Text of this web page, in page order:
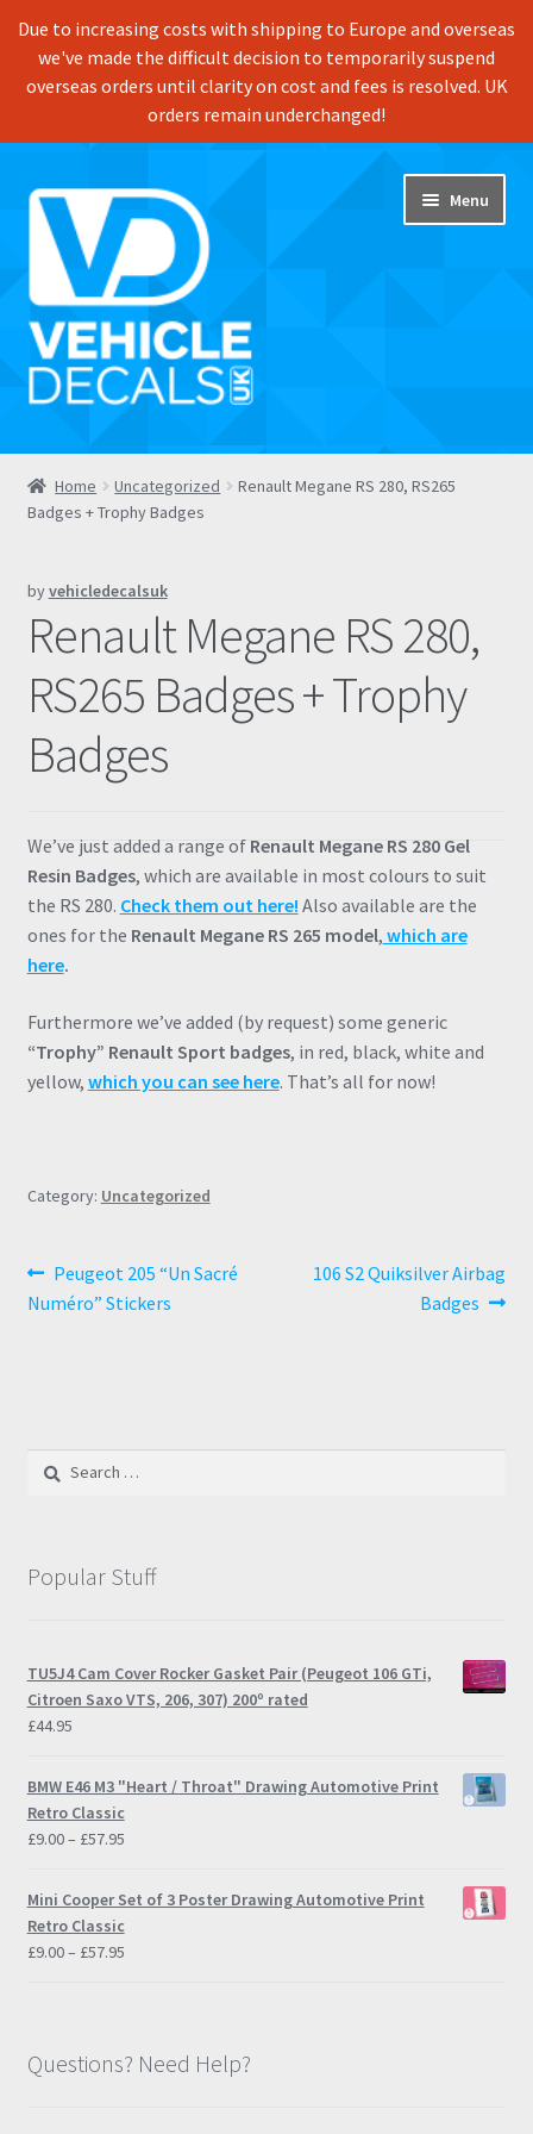
Due to increasing costs with shipping to Europe and overseas
we've made the difficult decision to temporarily suspend
overseas orders until clarity on cost and fees is resolved. UK
orders remain underchanged!
Skip
to
navigation
Skip
to
content
Menu
Home
Shop
Prints
Gallery
Account
Basket
Home Uncategorized
Renault Megane RS 280, RS265
Badges + Trophy Badges
byvehicledecalsuk
Renault Megane RS 280,
RS265 Badges + Trophy
Badges
We’ve just added a range of Renault Megane RS 280 Gel
Resin Badges, which are available in most colours to suit
the RS 280. Check them out here! Also available are the
ones for the Renault Megane RS 265 model, which are
here.
Furthermore we’ve added (by request) some generic
“Trophy” Renault Sport badges, in red, black, white and
yellow, which you can see here. That’s all for now!
Category: Uncategorized
Post
navigation
Previous
post:
Peugeot 205 “Un Sacré
Numéro” Stickers
Next
106 S2 Quiksilver Airbag
Badges
Search
Popular Stuff
TU5J4 Cam Cover Rocker Gasket Pair (Peugeot 106 GTi,
Citroen Saxo VTS, 206, 307) 200º rated
£44.95
BMW E46 M3 "Heart / Throat" Drawing Automotive Print
Retro Classic
£9.00– £57.95Price
£9.00
£57.95
Mini Cooper Set of 3 Poster Drawing Automotive Print
Retro Classic
£9.00– £57.95Price
£57.95
Questions? Need Help?